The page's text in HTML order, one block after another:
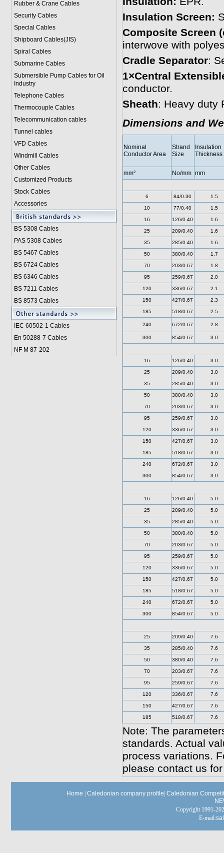
Rubber & Crane Cables
Security Cables
Special Cables
Shipboard Cables(JIS)
Spiral Cables
Submarine Cables
Submersible Pump Cables for Oil
Industry
Telephone Cables
Thermocouple Cables
Telecommunication cables
Tunnel cables
VFD Cables
Windmill Cables
Other Cables
Customized Products
Stock Cables
Accessories
BS 5308 Cables
PAS 5308 Cables
BS 5467 Cables
BS 6724 Cables
BS 6346 Cables
BS 7211 Cables
BS 8573 Cables
IEC 60502-1 Cables
En 50288-7 Cables
NF M 87-202
Insulation Screen:
Composite Screen
interwove with
Cradle Separator:
1×Central
conductor.
Sheath: Heavy duty
Dimensions and
Nominal
Conductor Area
Strand
Size
Insulation
Thickness
mm² No/mm mm
6 84/0.30 1.5
10 77/0.40 1.5
16 126/0.40 1.6
25 209/0.40 1.6
35 285/0.40 1.6
50 380/0.40 1.7
70 203/0.67 1.8
95 259/0.67 2.0
120 336/0.67 2.1
150 427/0.67 2.3
185 518/0.67 2.5
240 672/0.67 2.8
300 854/0.67 3.0
16 126/0.40 3.0
25 209/0.40 3.0
35 285/0.40 3.0
50 380/0.40 3.0
70 203/0.67 3.0
95 259/0.67 3.0
120 336/0.67 3.0
150 427/0.67 3.0
185 518/0.67 3.0
240 672/0.67 3.0
300 854/0.67 3.0
16 126/0.40 5.0
25 209/0.40 5.0
35 285/0.40 5.0
50 380/0.40 5.0
70 203/0.67 5.0
95 259/0.67 5.0
120 336/0.67 5.0
150 427/0.67 5.0
185 518/0.67 5.0
240 672/0.67 5.0
300 854/0.67 5.0
25 209/0.40 7.6
35 285/0.40 7.6
50 380/0.40 7.6
70 203/0.67 7.6
95 259/0.67 7.6
120 336/0.67 7.6
150 427/0.67 7.6
185 518/0.67 7.6
Note: The
standards. Actual
process variations.
please contact us
Home Caledonian company profile Caledonian
Copyright 1991-
E-mail: